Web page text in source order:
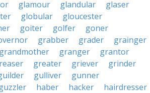
glamour glandular
glaser
globular
gloucester
goiter golfer
goner
grabber grader
grainger
grandmother granger
grantor
greater griever
grinder
gulliver
gunner
haber hacker
hairdresser